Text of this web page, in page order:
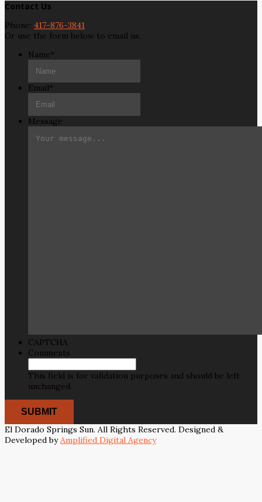
Contact Us
Phone: 417-876-3841
Or use the form below to email us.
Name*
Email*
Message
CAPTCHA
Comments
This field is for validation purposes and should be left
unchanged.
El Dorado Springs Sun. All Rights Reserved. Designed &
Developed byAmplified Digital Agency